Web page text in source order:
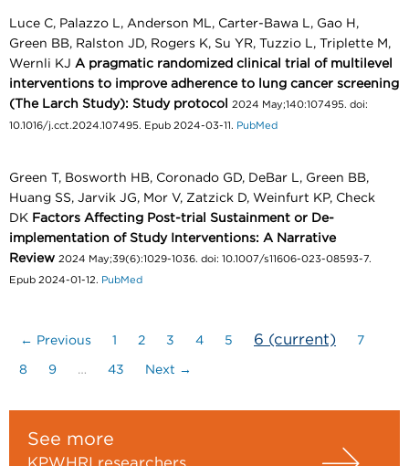
Luce C, Palazzo L, Anderson ML, Carter-Bawa L, Gao H,
Green BB, Ralston JD, Rogers K, Su YR, Tuzzio L, Triplette M,
Wernli KJ A pragmatic randomized clinical trial of multilevel
interventions to improve adherence to lung cancer screening
(The Larch Study): Study protocol
2024 May;140:107495. doi:
10.1016/j.cct.2024.107495. Epub 2024-03-11. PubMed
Green T, Bosworth HB, Coronado GD, DeBar L, Green BB,
Huang SS, Jarvik JG, Mor V, Zatzick D, Weinfurt KP, Check
DK Factors Affecting Post-trial Sustainment or De-
implementation of Study Interventions: A Narrative
Review 2024 May;39(6):1029-1036. doi: 10.1007/s11606-023-08593-7.
Epub 2024-01-12. PubMed
← Previous 1 2 3 4 5 6 (current) 7
8 9 … 43 Next →
See more
KPWHRI researchers